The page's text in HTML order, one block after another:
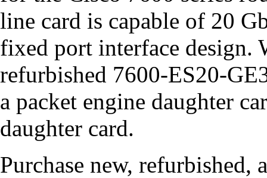
line card is capable of 20
fixed port interface design.
refurbished 7600-ES20-
a packet engine daughter
daughter card.
Purchase new, refurbished,